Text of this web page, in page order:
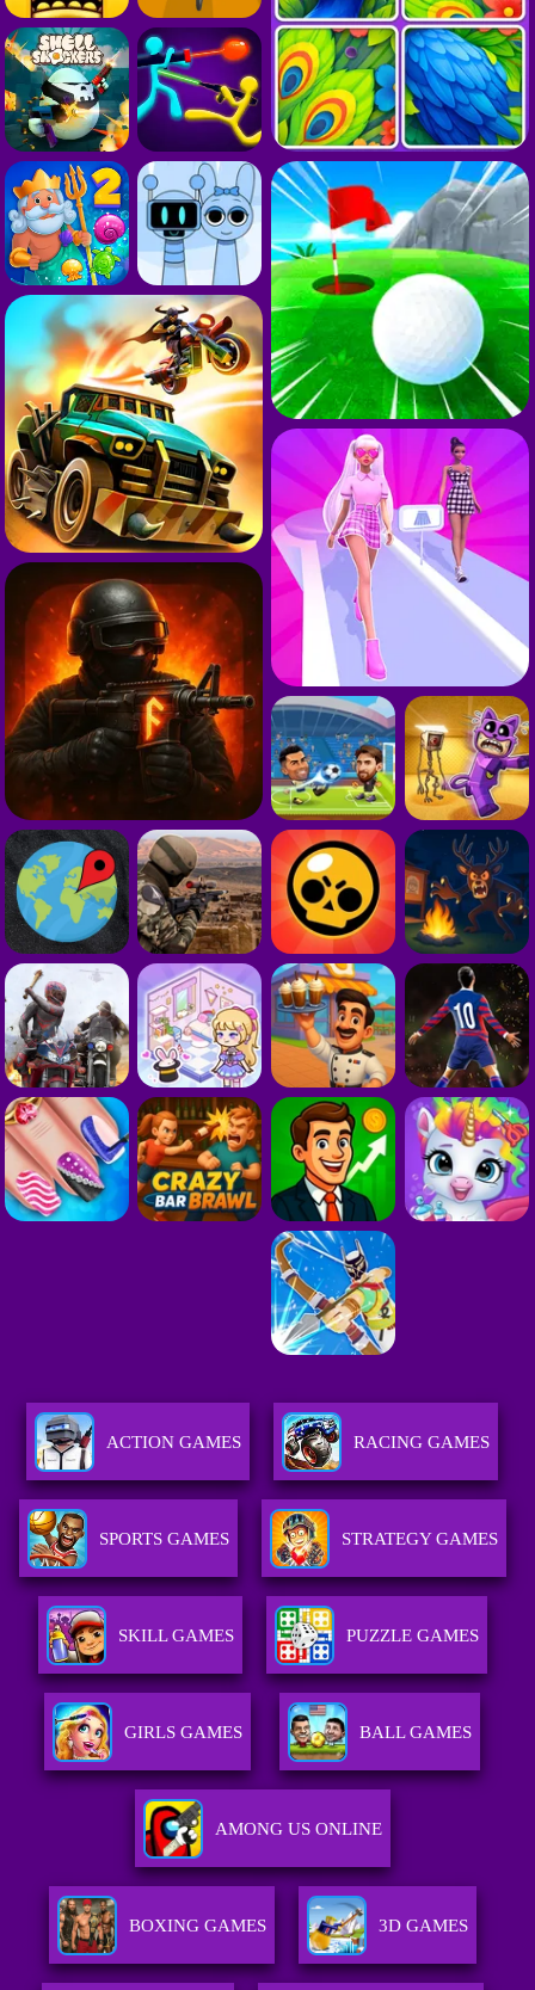
ACTION GAMES RACING GAMES
SPORTS GAMES STRATEGY GAMES
SKILL GAMES PUZZLE GAMES
GIRLS GAMES BALL GAMES
AMONG US ONLINE
BOXING GAMES 3D GAMES